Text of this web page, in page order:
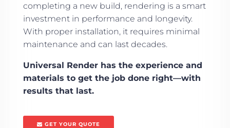
completing a new build, rendering is a smart
investment in performance and longevity.
With proper installation, it requires minimal
maintenance and can last decades.
Universal Render has the experience and
materials to get the job done right—with
results that last.
GET YOUR QUOTE